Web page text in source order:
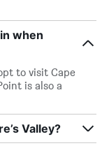
when
to visit Cape
is also a
Valley?